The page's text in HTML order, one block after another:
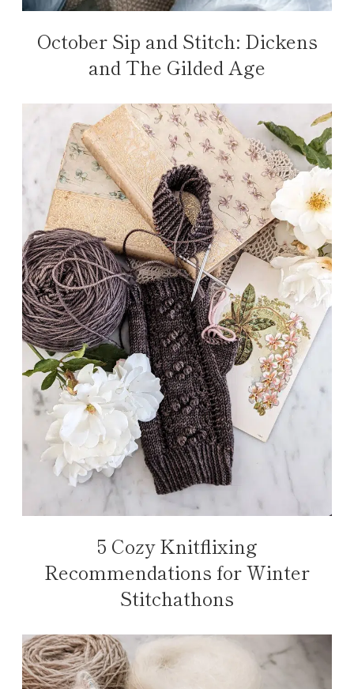
October Sip and Stitch: Dickens
and The Gilded Age
5 Cozy Knitflixing
Recommendations for Winter
Stitchathons